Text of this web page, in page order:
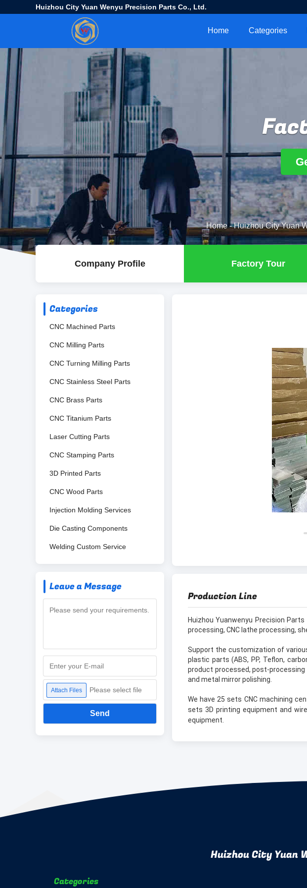
Huizhou City Yuan Wenyu Precision Parts Co., Ltd.
Home Categories
Home-Huizhou City Yuan
Company Profile Factory Tour
Categories
CNC Machined Parts
CNC Milling Parts
CNC Turning Milling Parts
CNC Stainless Steel Parts
CNC Brass Parts
CNC Titanium Parts
Laser Cutting Parts
CNC Stamping Parts
3D Printed Parts
CNC Wood Parts
Injection Molding Services
Die Casting Components
Welding Custom Service
Leave a Message
Attach Files Please select file
Send
Production Line
Huizhou Yuanwenyu Precision
processing, CNC lathe processing,
Support the customization of
plastic parts (ABS, PP, Teflon,
product processed, post-processing
and metal mirror polishing.
We have 25 sets CNC machining
sets 3D printing equipment and
equipment.
Huizhou City Yuan
Categories